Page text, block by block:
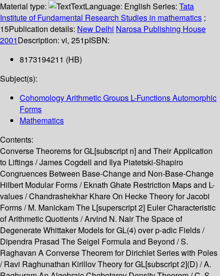
Material type:
TextLanguage: English Series: Tata
Institute of Fundamental Research Studies in mathematics ;
15Publication details: New Delhi Narosa Publishing House
2001Description: vi, 251pISBN:
8173194211 (HB)
Subject(s):
Cohomology Arithmetic Groups L-Functions Automorphic
Forms
Mathematics
Contents:
Converse Theorems for GL[subscript n] and Their Application
to Liftings / James Cogdell and Ilya Piatetski-Shapiro
Congruences Between Base-Change and Non-Base-Change
Hilbert Modular Forms / Eknath Ghate Restriction Maps and L-
values / Chandrashekhar Khare On Hecke Theory for Jacobi
Forms / M. Manickam The L[superscript 2] Euler Characteristic
of Arithmetic Quotients / Arvind N. Nair The Space of
Degenerate Whittaker Models for GL(4) over p-adic Fields /
Dipendra Prasad The Seigel Formula and Beyond / S.
Raghavan A Converse Theorem for Dirichlet Series with Poles
/ Ravi Raghunathan Kirillov Theory for GL[subscript 2](D) / A.